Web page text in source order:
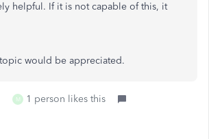
helpful. If it is not capable of this, it
would be appreciated.
M 1 person likes this